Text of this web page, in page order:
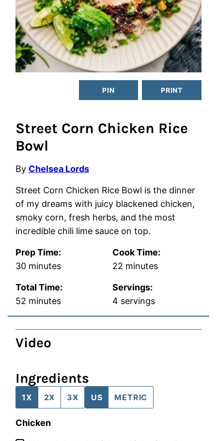
PIN PRINT
Street Corn Chicken Rice
Bowl
By Chelsea Lords
Street Corn Chicken Rice Bowl is the dinner
of my dreams with juicy blackened chicken,
smoky corn, fresh herbs, and the most
incredible chili lime sauce on top.
Prep Time:
30minutes
minutes
Cook Time:
22 minutes
minutes
Total Time:
52 minutes
minutes
Servings:
4 servings
Video
Ingredients
1X 2X 3X US METRIC
Chicken